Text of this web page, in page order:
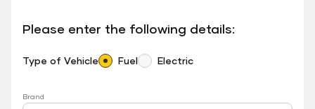
Please enter the following details:
Type of Vehicle Fuel Electric
Brand